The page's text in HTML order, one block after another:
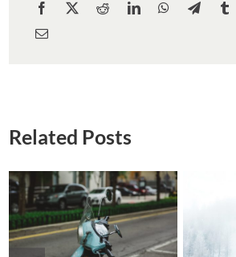
Related Posts